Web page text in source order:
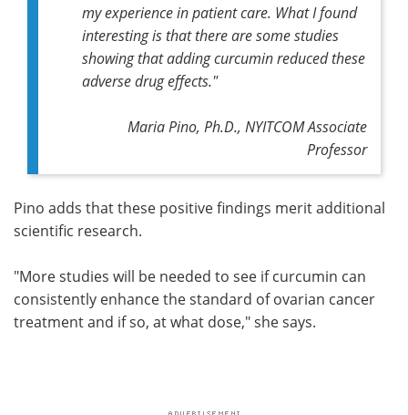
my experience in patient care. What I found
interesting is that there are some studies
showing that adding curcumin reduced these
adverse drug effects."
Maria Pino, Ph.D., NYITCOM Associate
Professor
Pino adds that these positive findings merit additional
scientific research.
"More studies will be needed to see if curcumin can
consistently enhance the standard of ovarian cancer
treatment and if so, at what dose," she says.